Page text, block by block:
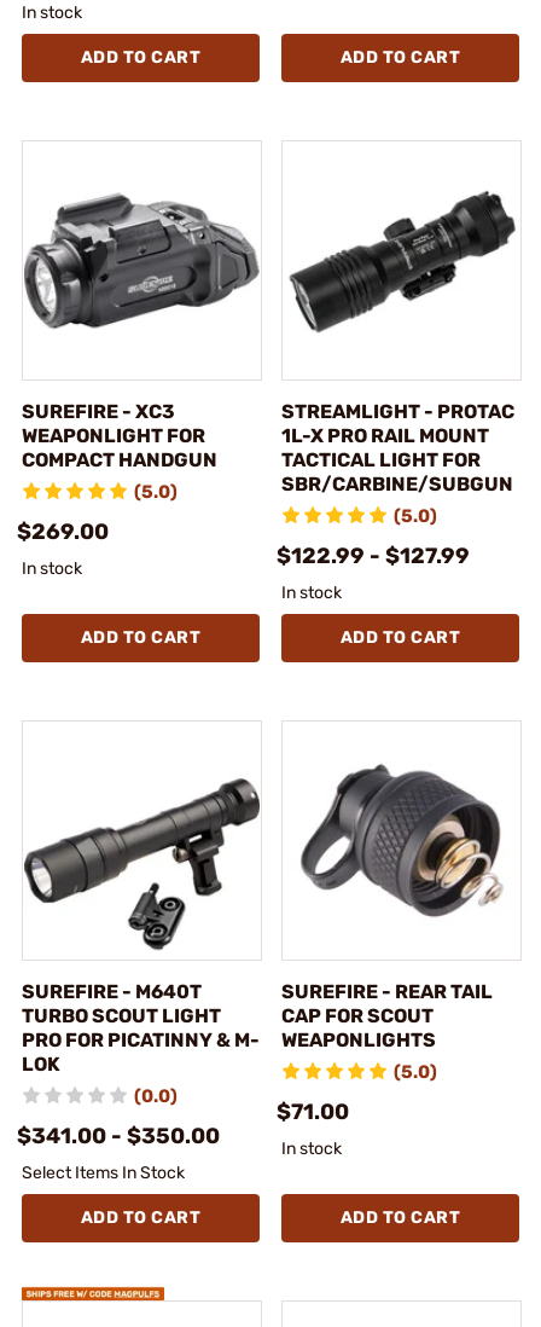
In stock
ADD TO CART ADD TO CART
SUREFIRE - XC3
WEAPONLIGHT FOR
COMPACT HANDGUN
(5.0)
$269.00
In stock
ADD TO CART
STREAMLIGHT - PROTAC
1L-X PRO RAIL MOUNT
TACTICAL LIGHT FOR
SBR/CARBINE/SUBGUN
(5.0)
$122.99 - $127.99
In stock
ADD TO CART
SUREFIRE - M640T
TURBO SCOUT LIGHT
PRO FOR PICATINNY & M-
LOK
(0.0)
$341.00 - $350.00
Select Items In Stock
ADD TO CART
SUREFIRE - REAR TAIL
CAP FOR SCOUT
WEAPONLIGHTS
(5.0)
$71.00
In stock
ADD TO CART